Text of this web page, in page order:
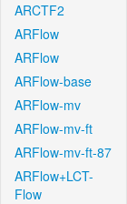
ARCTF2
ARFlow
ARFlow
ARFlow-base
ARFlow-mv
ARFlow-mv-ft
ARFlow-mv-ft-87
ARFlow+LCT-
Flow